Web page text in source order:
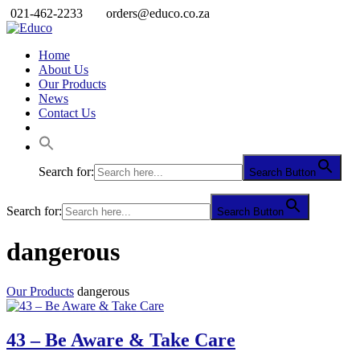
021-462-2233 orders@educo.co.za
Home
About Us
Our Products
News
Contact Us
Search for: Search Button
Search for: Search Button
dangerous
Our Products dangerous
43 – Be Aware & Take Care